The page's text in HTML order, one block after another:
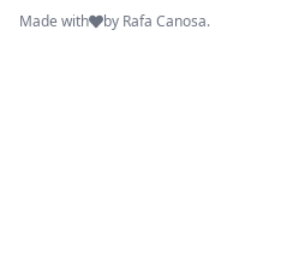
Made with by Rafa Canosa.